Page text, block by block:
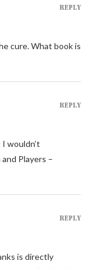
cure. What book is
REPLY
wouldn’t
Players –
REPLY
is directly
REPLY